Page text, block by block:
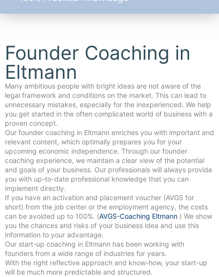
Founder Coaching in
Eltmann
Many ambitious people with bright ideas are not aware of the
legal framework and conditions on the market. This can lead to
unnecessary mistakes, especially for the inexperienced. We help
you get started in the often complicated world of business with a
proven concept.
Our founder coaching in Eltmann enriches you with important and
relevant content, which optimally prepares you for your
upcoming economic independence. Through our founder
coaching experience, we maintain a clear view of the potential
and goals of your business. Our professionals will always provide
you with up-to-date professional knowledge that you can
implement directly.
If you have an activation and placement voucher (AVGS for
short) from the job center or the employment agency, the costs
can be avoided up to 100%. (AVGS-Coaching Eltmann ) We show
you the chances and risks of your business idea and use this
information to your advantage.
Our start-up coaching in Eltmann has been working with
founders from a wide range of industries for years.
With the right reflective approach and know-how, your start-up
will be much more predictable and structured.